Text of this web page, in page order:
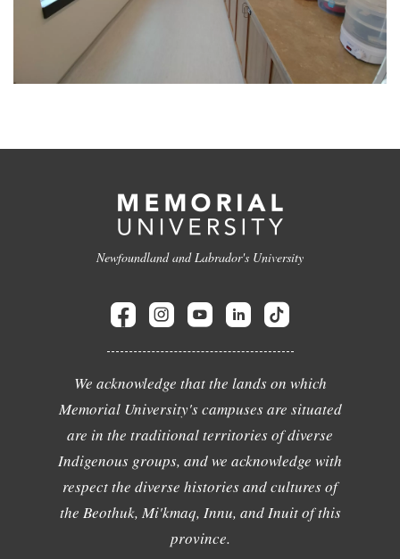
Newfoundland and Labrador's University
We acknowledge that the lands on which
Memorial University's campuses are situated
are in the traditional territories of diverse
Indigenous groups, and we acknowledge with
respect the diverse histories and cultures of
the Beothuk, Mi'kmaq, Innu, and Inuit of this
province.